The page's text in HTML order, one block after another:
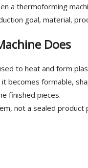
a thermoforming
goal, material,
Does
to heat and form
becomes formable,
finished pieces.
not a sealed product